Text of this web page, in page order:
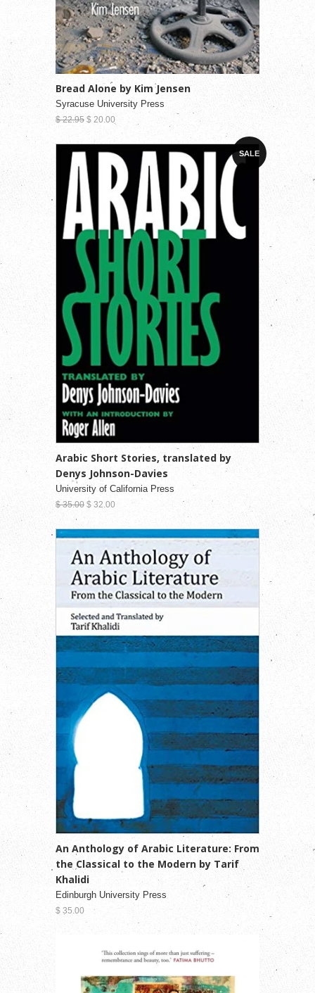
Bread Alone by Kim Jensen
Syracuse University Press
$ 22.95 $ 20.00
SALE
Arabic Short Stories, translated by
Denys Johnson-Davies
University of California Press
$ 35.00 $ 32.00
An Anthology of Arabic Literature: From
the Classical to the Modern by Tarif
Khalidi
Edinburgh University Press
$ 35.00